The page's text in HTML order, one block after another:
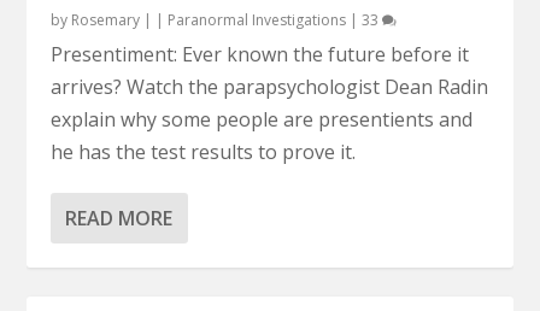
by Rosemary | | Paranormal Investigations |33
Presentiment: Ever known the future before it
arrives? Watch the parapsychologist Dean Radin
explain why some people are presentients and
he has the test results to prove it.
READ MORE